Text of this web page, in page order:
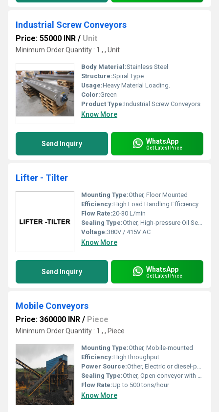
Industrial Screw Conveyors
Price: 55000 INR / Unit
Minimum Order Quantity : 1 , , Unit
Body Material:Stainless Steel
Structure:Spiral Type
Usage:Heavy Material Loading.
Color:Green
Product Type:Industrial Screw Conveyors
Know More
Send Inquiry WhatsApp
Get Latest Price
Lifter - Tilter
Mounting Type:Other, Floor Mounted
Efficiency:High Load Handling Efficiency
Flow Rate:20-30 L/min
Sealing Type:Other, High-pressure Oil Seals
Voltage:380V / 415V AC
Know More
Send Inquiry WhatsApp
Get Latest Price
Mobile Conveyors
Price: 360000 INR / Piece
Minimum Order Quantity : 1 , , Piece
Mounting Type:Other, Mobile-mounted
Efficiency:High throughput
Power Source:Other, Electric or diesel-powered
Sealing Type:Other, Open conveyor with covered sections available
Flow Rate:Up to 500 tons/hour
Know More